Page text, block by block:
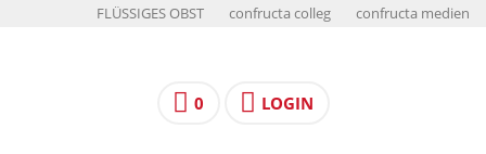
FLÜSSIGES OBST confructa colleg confructa medien
0 LOGIN